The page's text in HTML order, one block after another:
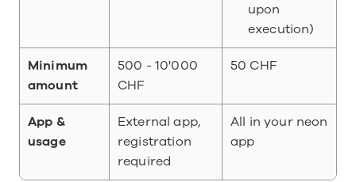
upon
execution)
Minimum
amount
500 - 10'000
CHF
50 CHF
App &
usage
External app,
registration
required
All in your neon
app